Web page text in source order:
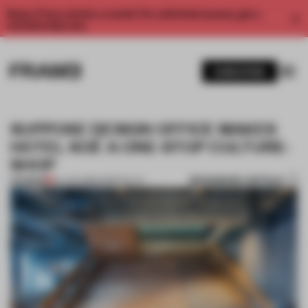
Enjoy 2 free articles a month. For unlimited access, get a
SUPPOSE DESIGN OFFICE MAKES
HOTEL KOÉ A ONE-STOP CULTURE-
SHOP
PREMIUM 04 JUN 2018•HOSPITALITY BOOKMARK ARTICLE